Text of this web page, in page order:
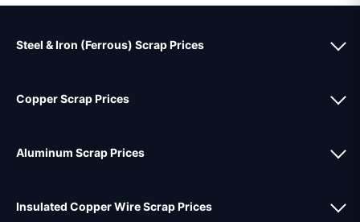
Steel & Iron (Ferrous) Scrap Prices
Copper Scrap Prices
Aluminum Scrap Prices
Insulated Copper Wire Scrap Prices